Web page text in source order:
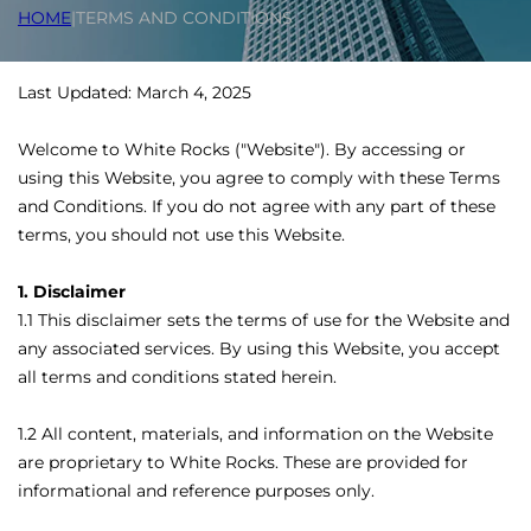
HOME|TERMS AND CONDITIONS
Last Updated: March 4, 2025
Welcome to White Rocks ("Website"). By accessing or
using this Website, you agree to comply with these Terms
and Conditions. If you do not agree with any part of these
terms, you should not use this Website.
1. Disclaimer
1.1 This disclaimer sets the terms of use for the Website and
any associated services. By using this Website, you accept
all terms and conditions stated herein.
1.2 All content, materials, and information on the Website
are proprietary to White Rocks. These are provided for
informational and reference purposes only.